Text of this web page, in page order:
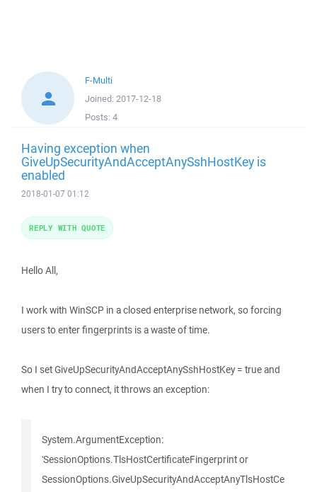
F-Multi
Joined: 2017-12-18
Posts: 4
Having exception when
GiveUpSecurityAndAcceptAnySshHostKey is
enabled
2018-01-07 01:12
Hello All,
I work with WinSCP in a closed enterprise network, so forcing
users to enter fingerprints is a waste of time.
So I set GiveUpSecurityAndAcceptAnySshHostKey = true and
when I try to connect, it throws an exception:
System.ArgumentException:
'SessionOptions.TlsHostCertificateFingerprint or
SessionOptions.GiveUpSecurityAndAcceptAnyTlsHostCe
REPLY WITH QUOTE